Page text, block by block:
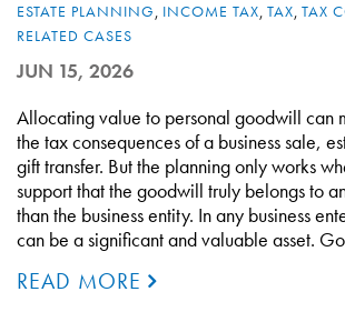
ESTATE PLANNING, INCOME TAX, TAX, TAX
RELATED CASES
JUN 15, 2026
Allocating value to personal goodwill can
the tax consequences of a business sale,
gift transfer. But the planning only works
support that the goodwill truly belongs to
than the business entity. In any business
can be a significant and valuable asset.
READ MORE